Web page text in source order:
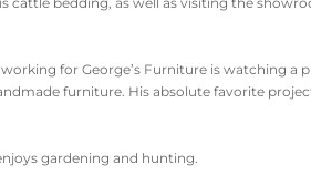
working for George’s Furniture is watching
furniture. His absolute favorite
gardening and hunting.